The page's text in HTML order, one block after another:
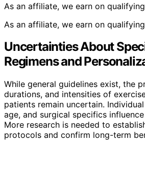
As an affiliate, we earn on
As an affiliate, we earn on
Uncertainties About
Regimens and
While general guidelines exist, the
durations, and intensities of
patients remain uncertain.
age, and surgical specifics
More research is needed to
protocols and confirm long-term